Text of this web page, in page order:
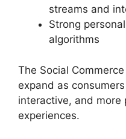
streams and
Strong
algorithms
The Social
expand as
interactive, and more
experiences.